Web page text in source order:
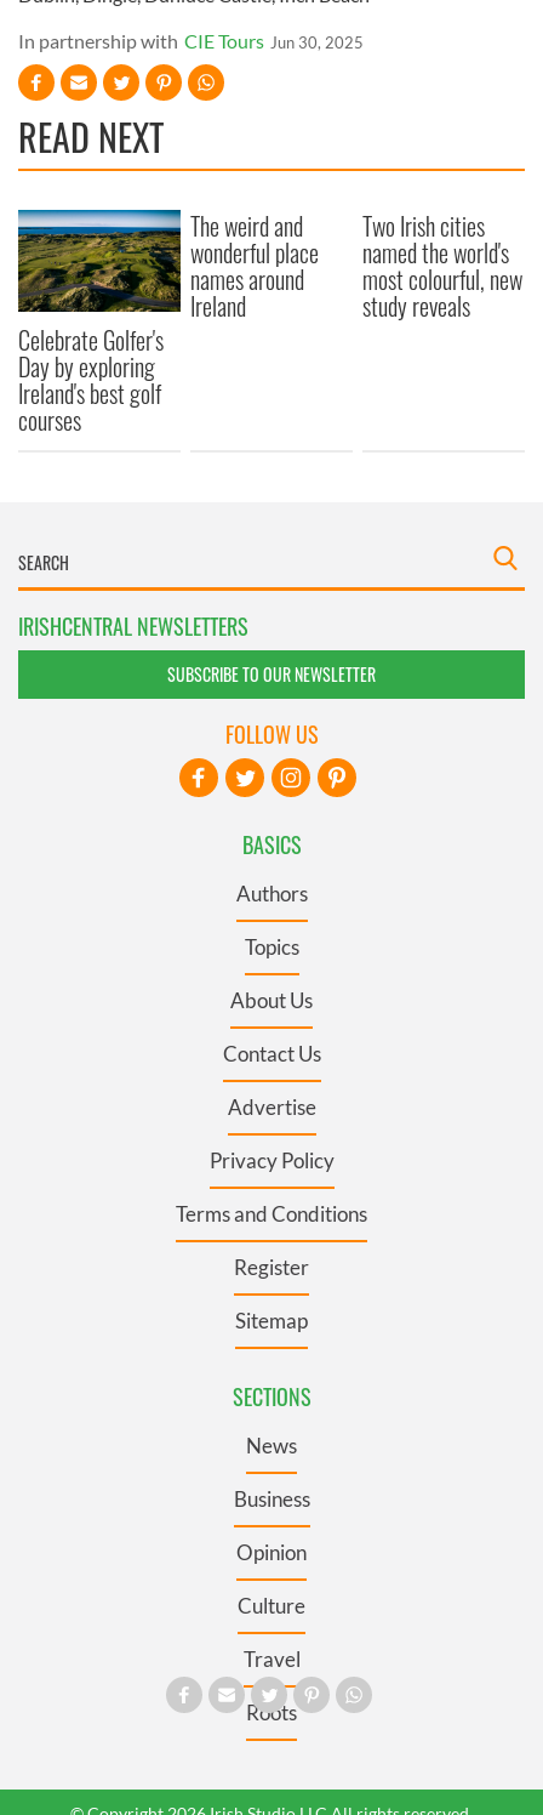
In partnership with CIE Tours Jun 30, 2025
READ NEXT
Celebrate Golfer's
Day by exploring
Ireland's best golf
courses
The weird and
wonderful place
names around
Ireland
Two Irish cities
named the world's
most colourful, new
study reveals
IRISHCENTRAL NEWSLETTERS
SUBSCRIBE TO OUR NEWSLETTER
BASICS
Authors
Topics
About Us
Contact Us
Advertise
Privacy Policy
Terms and Conditions
Register
Sitemap
SECTIONS
News
Business
Opinion
Culture
Travel
Roots
FOLLOW US